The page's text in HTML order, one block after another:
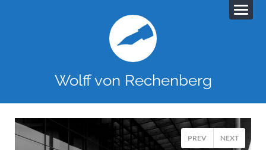
Wolff von Rechenberg
PREV NEXT